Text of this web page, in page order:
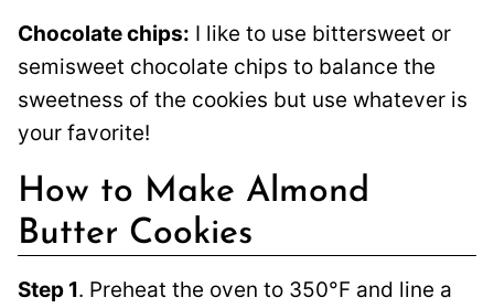
Chocolate chips: I like to use bittersweet or
semisweet chocolate chips to balance the
sweetness of the cookies but use whatever is
your favorite!
How to Make Almond
Butter Cookies
Step 1. Preheat the oven to 350°F and line a